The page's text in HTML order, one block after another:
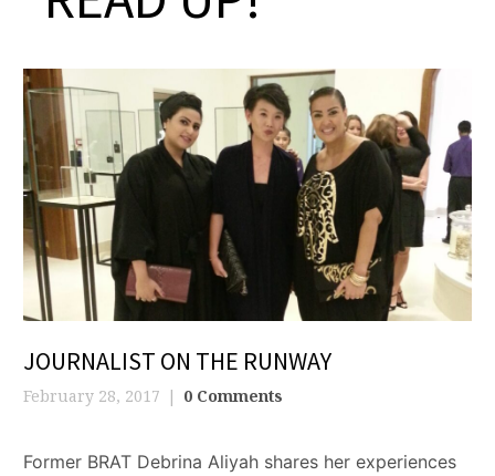
JOURNALIST ON THE RUNWAY
February 28, 2017 0 Comments
Former BRAT Debrina Aliyah shares her experiences